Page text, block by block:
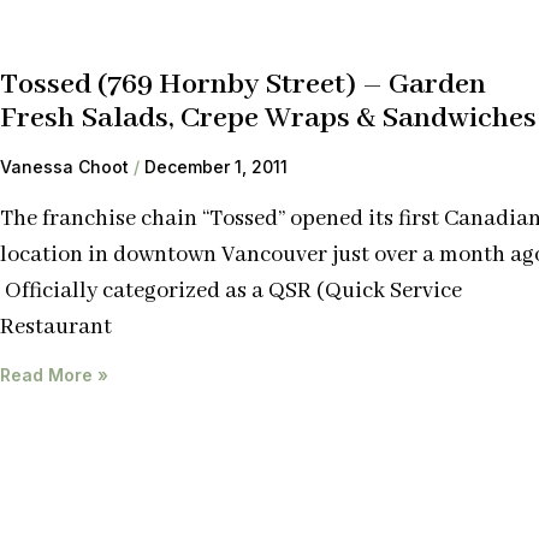
Tossed (769 Hornby Street) – Garden
Fresh Salads, Crepe Wraps & Sandwiches
Vanessa Choot December 1, 2011
The franchise chain “Tossed” opened its first
location in downtown Vancouver just over a month
Officially categorized as a QSR (Quick Service
Restaurant
Read More »